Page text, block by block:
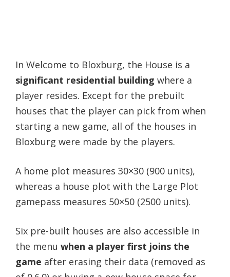
In Welcome to Bloxburg, the House is a
significant residential building where a
player resides. Except for the prebuilt
houses that the player can pick from when
starting a new game, all of the houses in
Bloxburg were made by the players.
A home plot measures 30×30 (900 units),
whereas a house plot with the Large Plot
gamepass measures 50×50 (2500 units).
Six pre-built houses are also accessible in
the menu when a player first joins the
game after erasing their data (removed as